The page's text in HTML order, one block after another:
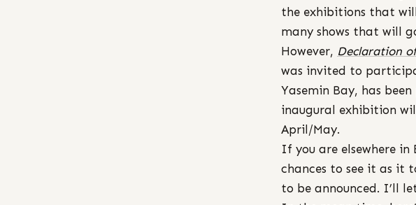
the exhibitions that
many shows that will
However, Declaration
was invited to
Yasemin Bay, has
inaugural exhibition
April/May.
If you are elsewhere
chances to see it as it
to be announced. I’ll